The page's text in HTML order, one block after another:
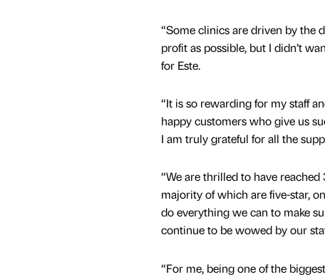
“Some clinics are driven by the
profit as possible, but I didn’t
for Este.
“It is so rewarding for my staff
happy customers who give us
I am truly grateful for all the
“We are thrilled to have
majority of which are five-star,
do everything we can to make
continue to be wowed by our
“For me, being one of the